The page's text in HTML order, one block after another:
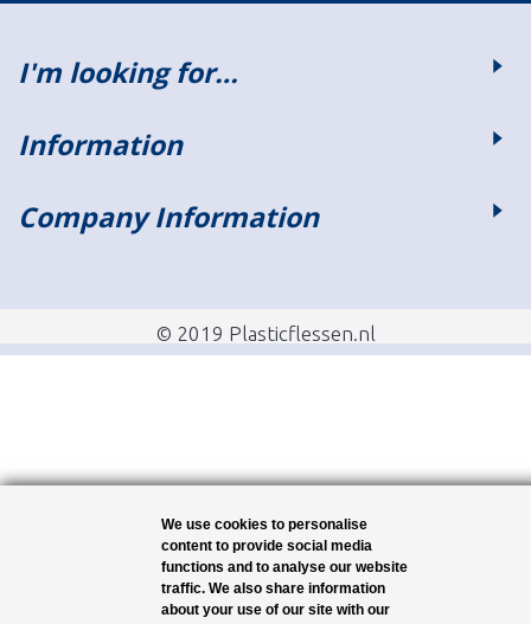
I'm looking for…
Information
Company Information
© 2019 Plasticflessen.nl
We use cookies to personalise
content to provide social media
functions and to analyse our website
traffic. We also share information
about your use of our site with our